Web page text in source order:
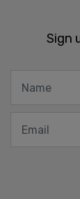
Sign